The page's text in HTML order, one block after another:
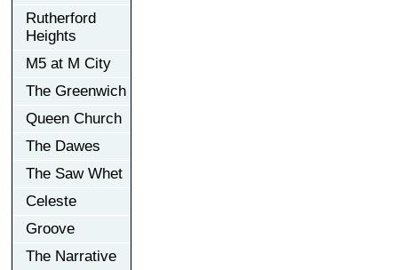
Rutherford
Heights
M5 at M City
The Greenwich
Queen Church
The Dawes
The Saw Whet
Celeste
Groove
The Narrative